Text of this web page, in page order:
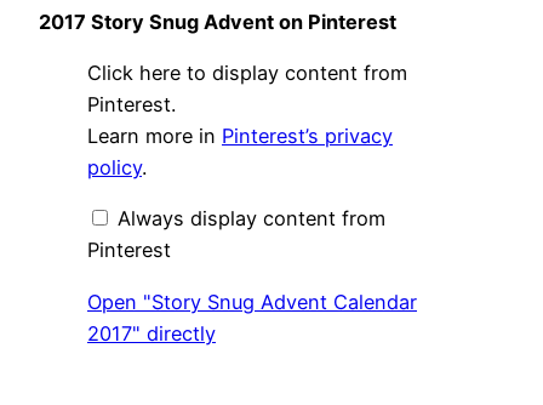
2017 Story Snug Advent on Pinterest
Display
"Story
Snug
Calendar
2017"
from
Click here to display content from
Pinterest.
Learn more in Pinterest’s privacy
policy.
Always display content from
Pinterest
Open "Story Snug Advent Calendar
2017" directly